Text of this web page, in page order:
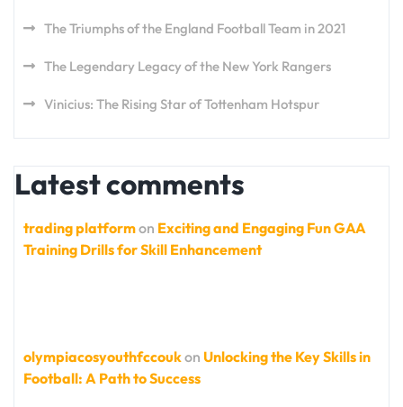
The Triumphs of the England Football Team in 2021
The Legendary Legacy of the New York Rangers
Vinicius: The Rising Star of Tottenham Hotspur
Latest comments
trading platformon Exciting and Engaging Fun GAA
Training Drills for Skill Enhancement
olympiacosyouthfccoukon Unlocking the Key Skills in
Football: A Path to Success